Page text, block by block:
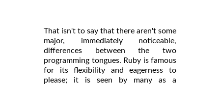
That isn't to say that there aren't some
major, immediately noticeable,
differences between the two
programming tongues. Ruby is famous
for its flexibility and eagerness to
please; it is seen by many as a